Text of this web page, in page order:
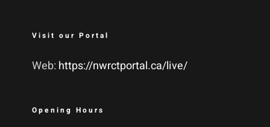
Visit our Portal
Web: https://nwrctportal.ca/live/
Opening Hours